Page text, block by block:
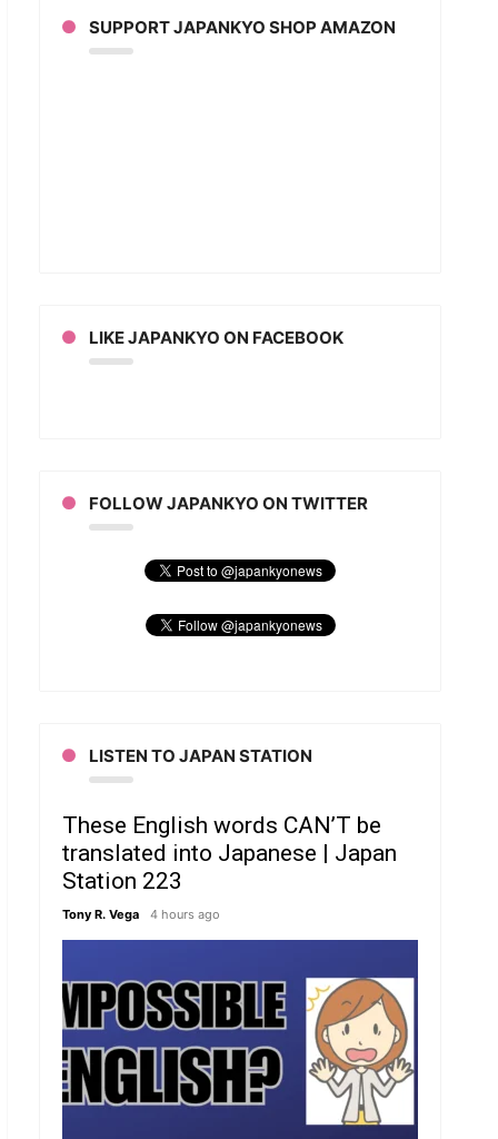
SUPPORT JAPANKYO SHOP AMAZON
LIKE JAPANKYO ON FACEBOOK
FOLLOW JAPANKYO ON TWITTER
LISTEN TO JAPAN STATION
These English words CAN’T be
translated into Japanese | Japan
Station 223
Tony R. Vega 4 hours ago